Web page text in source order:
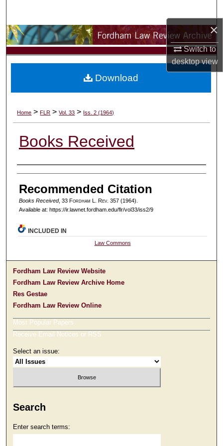
×
Switch to
desktopview
Browse Collections
My Account
Digital Commons Network™
Home > FLR > Vol. 33 > Iss. 2 (1964)
Books Received
Authors
Recommended Citation
Books Received, 33 Fordham L. Rev. 357 (1964).
Available at: https://ir.lawnet.fordham.edu/flr/vol33/iss2/9
Download
INCLUDED IN
Law Commons
Fordham Law Review Website
Fordham Law Review Archive Home
Res Gestae
Fordham Law Review Online
Most Popular Papers
Receive Email Notices or RSS
Select an issue:
Search
Enter search terms: